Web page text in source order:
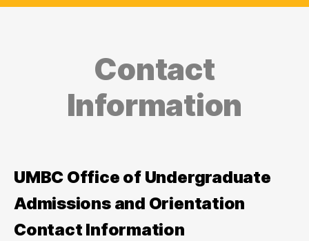
Contact
Information
UMBC Office of Undergraduate
Admissions and Orientation
Contact Information